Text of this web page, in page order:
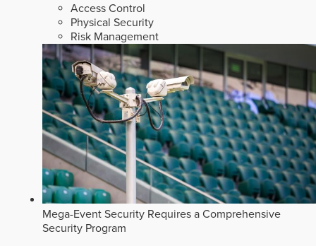
Access Control
Physical Security
Risk Management
Mega-Event Security Requires a Comprehensive
Security Program